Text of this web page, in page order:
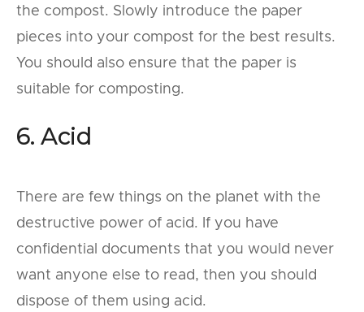
the compost. Slowly introduce the paper
pieces into your compost for the best results.
You should also ensure that the paper is
suitable for composting.
6. Acid
There are few things on the planet with the
destructive power of acid. If you have
confidential documents that you would never
want anyone else to read, then you should
dispose of them using acid.